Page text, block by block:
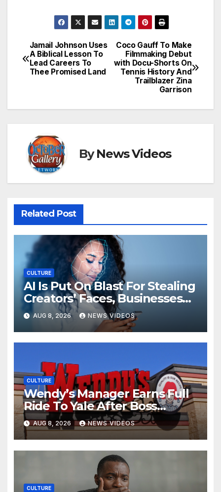
Post
navigation
Coco Gauff To Make
Filmmaking Debut
with Docu-Shorts On
Tennis History And
Trailblazer Zina
Garrison
Jamail Johnson Uses
A Biblical Lesson To
Lead Careers To
Thee Promised Land
ByNews Videos
Related Post
CULTURE
AI Is Put On Blast For Stealing
Creators’ Faces, Businesses
Could Suffer
AUG 8, 2026 NEWS VIDEOS
CULTURE
Wendy’s Manager Earns Full
Ride To Yale After Boss
Invests In His Future
AUG 8, 2026 NEWS VIDEOS
CULTURE